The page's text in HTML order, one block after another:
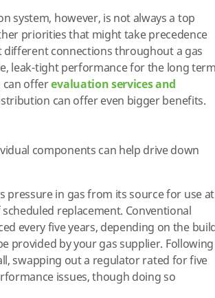
system, however, is not always a top
priorities that might take precedence
connections throughout a gas
leak-tight performance for the long
can offerevaluation services and
can offer even bigger benefits.
components can help drive down
pressure in gas from its source for use at
replacement. Conventional
every five years, depending on the
provided by your gas supplier. Following
swapping out a regulator rated for five
issues, though doing so